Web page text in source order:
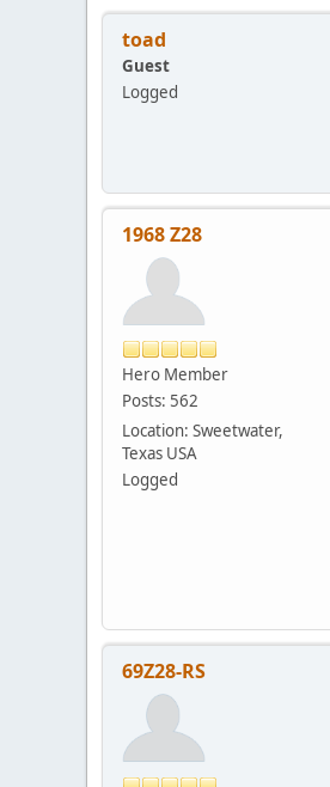
toad
Guest
Logged
1968 Z28
Hero Member
Posts: 562
Location: Sweetwater,
Texas USA
Logged
69Z28-RS